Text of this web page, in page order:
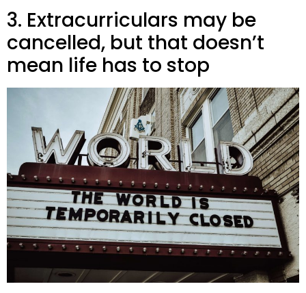
3. Extracurriculars may be
cancelled, but that doesn’t
mean life has to stop